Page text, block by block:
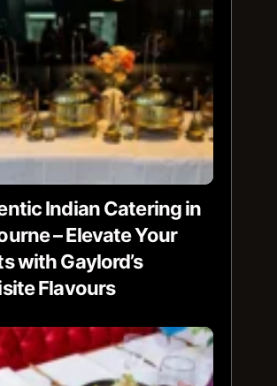
Indian Catering in
– Elevate Your
with Gaylord’s
Flavours